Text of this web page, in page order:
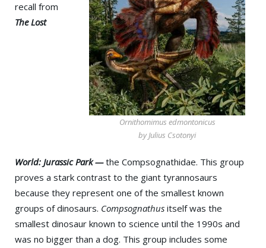
Ornithomimus edmontonicus
by Julius Csotonyi
recall from
The Lost
World: Jurassic Park —the Compsognathidae. This group
proves a stark contrast to the giant tyrannosaurs
because they represent one of the smallest known
groups of dinosaurs. Compsognathus itself was the
smallest dinosaur known to science until the 1990s and
was no bigger than a dog. This group includes some